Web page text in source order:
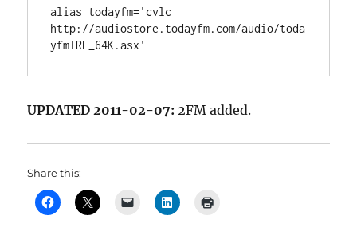
alias todayfm='cvlc
http://audiostore.todayfm.com/audio/toda
yfmIRL_64K.asx'
UPDATED 2011-02-07: 2FM added.
Share this: